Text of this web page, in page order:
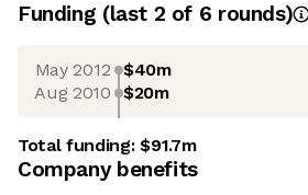
Funding (last 2 of 6 rounds)
May 2012 $40m
Aug 2010 $20m
Total funding:$91.7m
Company benefits